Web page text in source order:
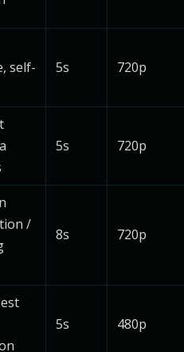
self-
5s 720p
5s 720p
/
8s 720p
5s 480p